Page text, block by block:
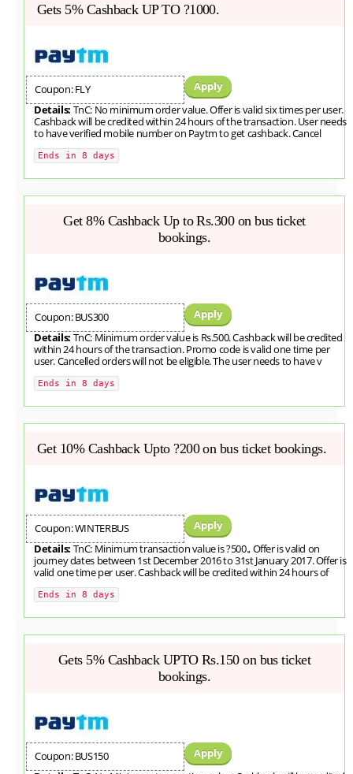
Gets 5% Cashback UP TO ?1000.
Coupon: FLY
Apply
Details: TnC: No minimum order value. Offer is valid six times per user.
Cashback will be credited within 24 hours of the transaction. User needs
to have verified mobile number on Paytm to get cashback. Cancel
Ends in 8 days
Get 8% Cashback Up to Rs.300 on bus ticket
bookings.
Coupon: BUS300
Apply
Details: TnC: Minimum order value is Rs.500. Cashback will be credited
within 24 hours of the transaction. Promo code is valid one time per
user. Cancelled orders will not be eligible. The user needs to have v
Ends in 8 days
Get 10% Cashback Upto ?200 on bus ticket bookings.
Coupon: WINTERBUS
Apply
Details: TnC: Minimum transaction value is ?500., Offer is valid on
journey dates between 1st December 2016 to 31st January 2017. Offer is
valid one time per user. Cashback will be credited within 24 hours of
Ends in 8 days
Gets 5% Cashback UPTO Rs.150 on bus ticket
bookings.
Coupon: BUS150
Apply